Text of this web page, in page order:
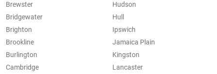
Brewster
Bridgewater
Brighton
Brookline
Burlington
Cambridge
Hudson
Hull
Ipswich
Jamaica Plain
Kingston
Lancaster